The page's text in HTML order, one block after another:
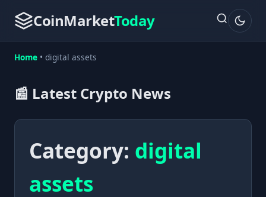
CoinMarketToday
Home • digital assets
📰 Latest Crypto News
Category: digital
assets